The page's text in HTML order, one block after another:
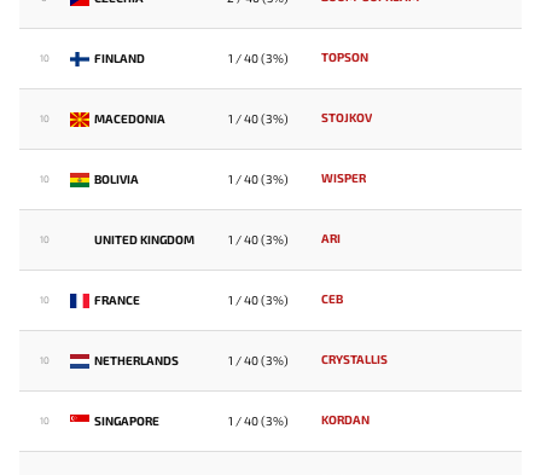
10 FINLAND 1 / 40 (3%) TOPSON
10 MACEDONIA 1 / 40 (3%) STOJKOV
10 BOLIVIA 1 / 40 (3%) WISPER
10 UNITED KINGDOM 1 / 40 (3%) ARI
10 FRANCE 1 / 40 (3%) CEB
10 NETHERLANDS 1 / 40 (3%) CRYSTALLIS
10 SINGAPORE 1 / 40 (3%) KORDAN